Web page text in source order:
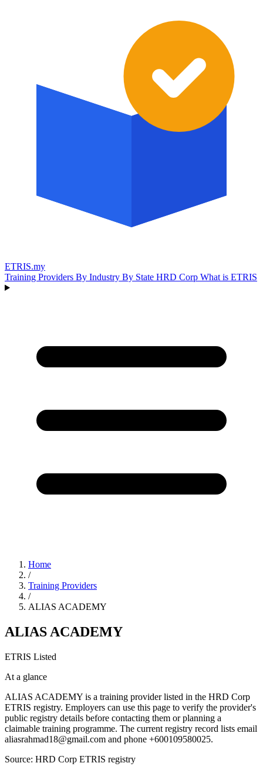
ETRIS.my
Training Providers By Industry By State HRD Corp What is ETRIS
Home
/
Training Providers
/
ALIAS ACADEMY
ALIAS ACADEMY
ETRIS Listed
At a glance
ALIAS ACADEMY is a training provider listed in the HRD Corp
ETRIS registry. Employers can use this page to verify the provider's
public registry details before contacting them or planning a
claimable training programme. The current registry record lists email
aliasrahmad18@gmail.com and phone +600109580025.
Source: HRD Corp ETRIS registry